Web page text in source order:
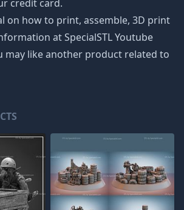
credit card.
on how to print, assemble, 3D print
at SpecialSTL Youtube
may like another product related to